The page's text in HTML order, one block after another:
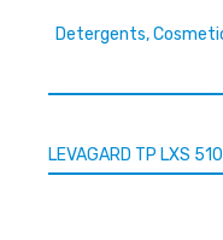
Detergents,
LEVAGARD TP LXS